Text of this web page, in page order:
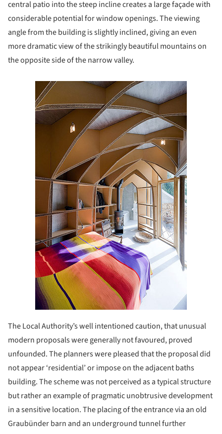
central patio into the steep incline creates a large façade with
considerable potential for window openings. The viewing
angle from the building is slightly inclined, giving an even
more dramatic view of the strikingly beautiful mountains on
the opposite side of the narrow valley.
The Local Authority’s well intentioned caution, that unusual
modern proposals were generally not favoured, proved
unfounded. The planners were pleased that the proposal did
not appear ‘residential’ or impose on the adjacent baths
building. The scheme was not perceived as a typical structure
but rather an example of pragmatic unobtrusive development
in a sensitive location. The placing of the entrance via an old
Graubünder barn and an underground tunnel further